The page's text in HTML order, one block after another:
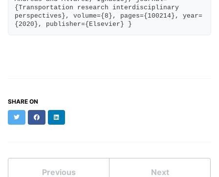
{Transportation research interdisciplinary
perspectives}, volume={8}, pages={100214}, year=
{2020}, publisher={Elsevier} }
SHARE ON
TwitterFacebookLinkedIn
Previous Next